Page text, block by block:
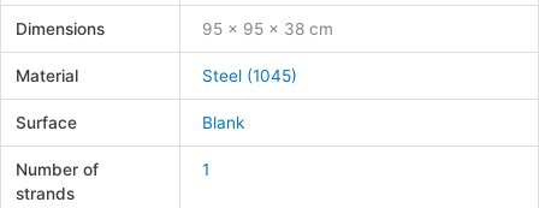
Dimensions 95 × 95 × 38 cm
Material Steel (1045)
Surface Blank
Number of
strands
1